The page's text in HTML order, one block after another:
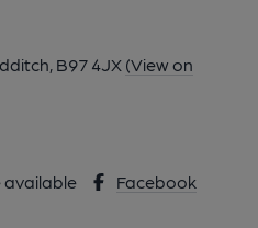
B97 4JX (View on
available Facebook